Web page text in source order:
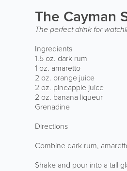
The Cayman
The perfect drink for
Ingredients
1.5 oz. dark rum
1 oz. amaretto
2 oz. orange juice
2 oz. pineapple juice
2 oz. banana liqueur
Grenadine
Directions
Combine dark rum,
Shake and pour into a tall